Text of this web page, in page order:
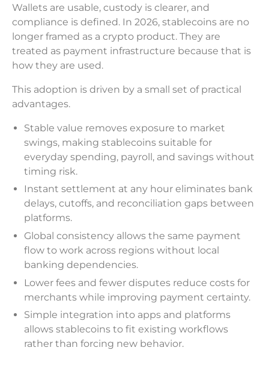
Wallets are usable, custody is clearer, and
compliance is defined. In 2026, stablecoins are no
longer framed as a crypto product. They are
treated as payment infrastructure because that is
how they are used.
This adoption is driven by a small set of practical
advantages.
Stable value removes exposure to market
swings, making stablecoins suitable for
everyday spending, payroll, and savings without
timing risk.
Instant settlement at any hour eliminates bank
delays, cutoffs, and reconciliation gaps between
platforms.
Global consistency allows the same payment
flow to work across regions without local
banking dependencies.
Lower fees and fewer disputes reduce costs for
merchants while improving payment certainty.
Simple integration into apps and platforms
allows stablecoins to fit existing workflows
rather than forcing new behavior.